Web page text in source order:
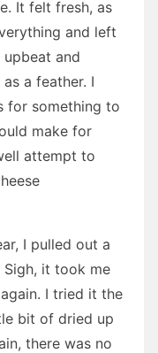
It felt fresh, as
and left
and
a feather. I
for something to
make for
attempt to
I pulled out a
it took me
I tried it the
bit of dried up
there was no